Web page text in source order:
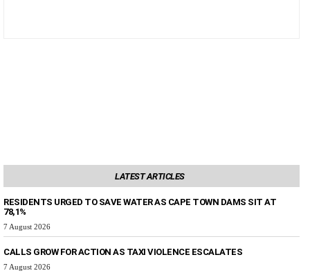
LATEST ARTICLES
RESIDENTS URGED TO SAVE WATER AS CAPE TOWN DAMS SIT AT
78,1%
7 August 2026
CALLS GROW FOR ACTION AS TAXI VIOLENCE ESCALATES
7 August 2026